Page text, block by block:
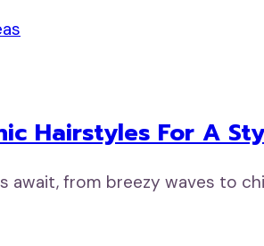
Hairstyles For A
await, from breezy waves to